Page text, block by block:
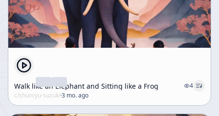
Walk like an Elephant and Sitting like a Frog
4
c/shunryu-suzuki·3 mo. ago